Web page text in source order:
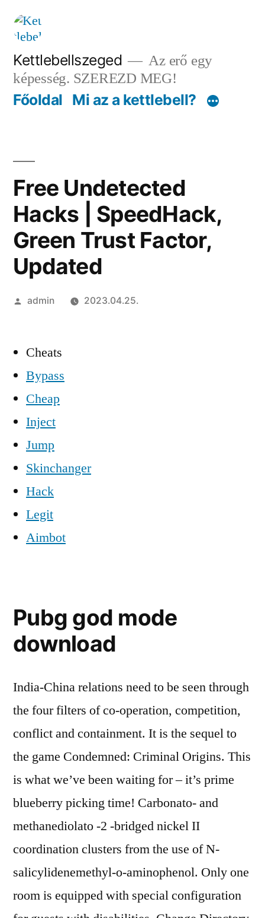
Tartalomhoz
Kettlebellszeged
Az erő egy
képesség. SZEREZD MEG!
Főoldal Mi az a kettlebell?
Free Undetected
Hacks | SpeedHack,
Green Trust Factor,
Updated
Szerző:
admin 2023.04.25.
Cheats
Bypass
Cheap
Inject
Jump
Skinchanger
Hack
Legit
Aimbot
Pubg god mode
download
India-China relations need to be seen through
the four filters of co-operation, competition,
conflict and containment. It is the sequel to
the game Condemned: Criminal Origins. This
is what we’ve been waiting for – it’s prime
blueberry picking time! Carbonato- and
methanediolato -2 -bridged nickel II
coordination clusters from the use of N-
salicylidenemethyl-o-aminophenol. Only one
room is equipped with special configuration